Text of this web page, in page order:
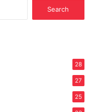
28
27
25